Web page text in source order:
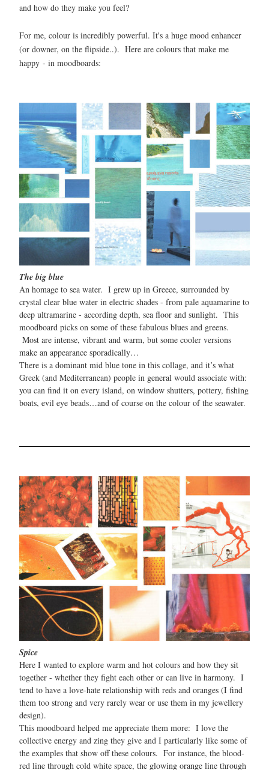
and how do they make you feel?
For me, colour is incredibly powerful. It's a huge mood enhancer
(or downer, on the flipside..). Here are colours that make me
happy - in moodboards:
The big blue
An homage to sea water. I grew up in Greece, surrounded by
crystal clear blue water in electric shades - from pale aquamarine to
deep ultramarine - according depth, sea floor and sunlight. This
moodboard picks on some of these fabulous blues and greens.
Most are intense, vibrant and warm, but some cooler versions
make an appearance sporadically…
There is a dominant mid blue tone in this collage, and it’s what
Greek (and Mediterranean) people in general would associate with:
you can find it on every island, on window shutters, pottery, fishing
boats, evil eye beads…and of course on the colour of the seawater.
Spice
Here I wanted to explore warm and hot colours and how they sit
together - whether they fight each other or can live in harmony. I
tend to have a love-hate relationship with reds and oranges (I find
them too strong and very rarely wear or use them in my jewellery
design).
This moodboard helped me appreciate them more: I love the
collective energy and zing they give and I particularly like some of
the examples that show off these colours. For instance, the blood-
red line through cold white space, the glowing orange line through